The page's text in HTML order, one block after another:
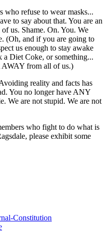
who refuse to wear masks...
to say about that. You are an
us. Shame. On. You. We
(Oh, and if you are going to
us enough to stay awake
a Diet Coke, or something...
AWAY from all of us.)
reality and facts has
You no longer have ANY
We are not stupid. We are not
who fight to do what is
please exhibit some
Constitution